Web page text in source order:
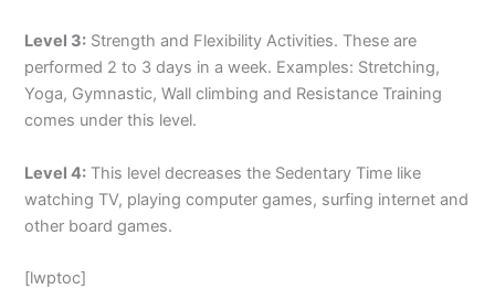
Level 3: Strength and Flexibility Activities. These are
performed 2 to 3 days in a week. Examples: Stretching,
Yoga, Gymnastic, Wall climbing and Resistance Training
comes under this level.
Level 4: This level decreases the Sedentary Time like
watching TV, playing computer games, surfing internet and
other board games.
[lwptoc]